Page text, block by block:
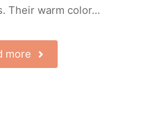
Their warm color…
more